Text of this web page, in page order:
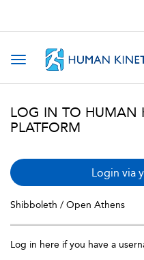
Toggle navigation
LOG IN TO HUMAN
PLATFORM
Login via
Shibboleth / Open Athens
Log in here if you have a